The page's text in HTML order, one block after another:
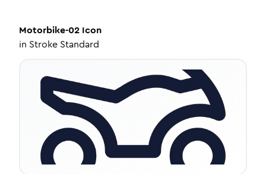
Motorbike-02 Icon
in Stroke Standard